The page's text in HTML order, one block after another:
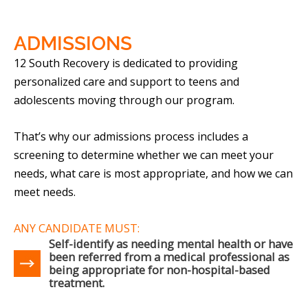
ADMISSIONS
12 South Recovery is dedicated to providing
personalized care and support to teens and
adolescents moving through our program.
That’s why our admissions process includes a
screening to determine whether we can meet your
needs, what care is most appropriate, and how we can
meet needs.
ANY CANDIDATE MUST:
Self-identify as needing mental health or have
been referred from a medical professional as
being appropriate for non-hospital-based
treatment.